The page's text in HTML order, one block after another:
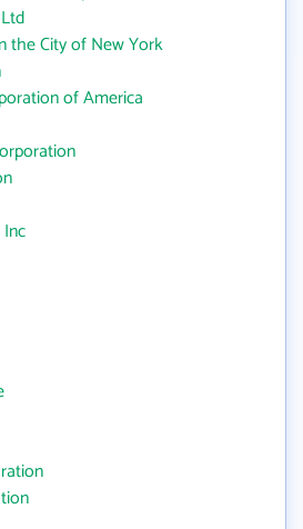
the City of New York
of America